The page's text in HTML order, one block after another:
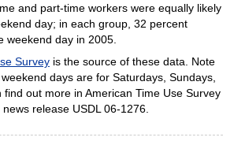
and part-time workers were equally likely
day; in each group, 32 percent
weekend day in 2005.
Surveyis the source of these data. Note
days are for Saturdays, Sundays,
find out more in American Time Use Survey
news release USDL 06-1276.